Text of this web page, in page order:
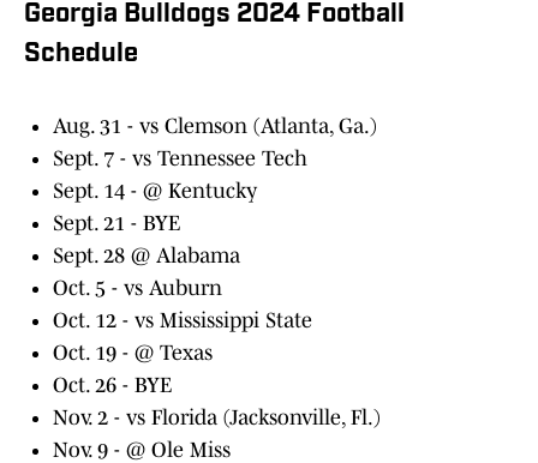
Georgia Bulldogs 2024 Football
Schedule
Aug. 31 - vs Clemson (Atlanta, Ga.)
Sept. 7 - vs Tennessee Tech
Sept. 14 - @ Kentucky
Sept. 21 - BYE
Sept. 28 @ Alabama
Oct. 5 - vs Auburn
Oct. 12 - vs Mississippi State
Oct. 19 - @ Texas
Oct. 26 - BYE
Nov. 2 - vs Florida (Jacksonville, Fl.)
Nov. 9 - @ Ole Miss